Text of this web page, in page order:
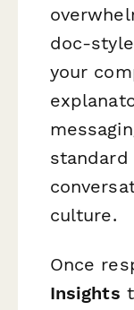
doc-
your
standard
culture.
Once
Insights